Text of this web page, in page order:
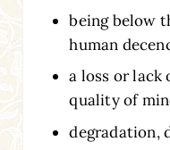
being below
human
a loss or lack
quality of
degradation,